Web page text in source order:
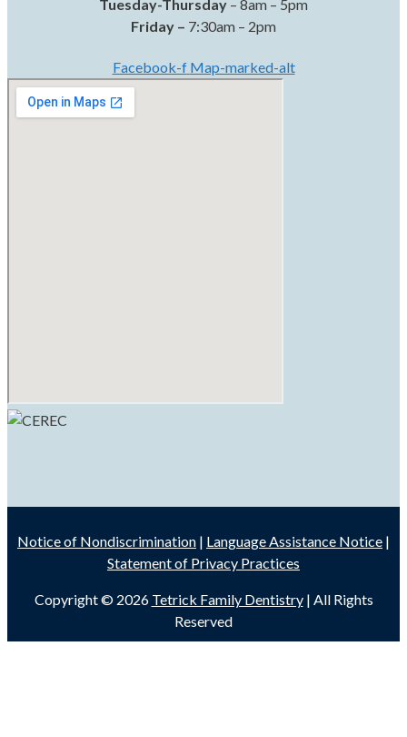
Tuesday-Thursday – 8am – 5pm
Friday – 7:30am – 2pm
Facebook-f Map-marked-alt
Notice of Nondiscrimination | Language Assistance Notice |
Statement of Privacy Practices
Copyright © 2026 Tetrick Family Dentistry| All Rights
Reserved